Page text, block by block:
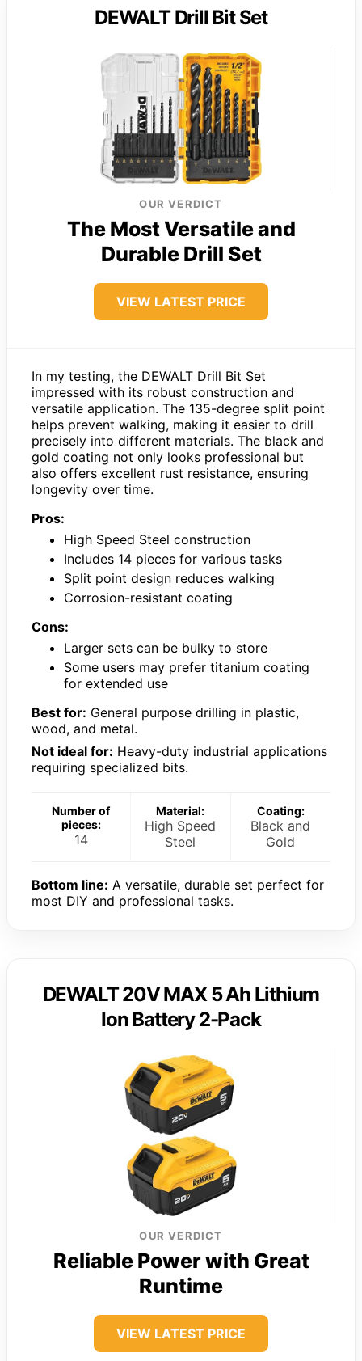
DEWALT Drill Bit Set
OUR VERDICT
The Most Versatile and
Durable Drill Set
VIEW LATEST PRICE
In my testing, the DEWALT Drill Bit Set
impressed with its robust construction and
versatile application. The 135-degree split point
helps prevent walking, making it easier to drill
precisely into different materials. The black and
gold coating not only looks professional but
also offers excellent rust resistance, ensuring
longevity over time.
Pros:
High Speed Steel construction
Includes 14 pieces for various tasks
Split point design reduces walking
Corrosion-resistant coating
Cons:
Larger sets can be bulky to store
Some users may prefer titanium coating
for extended use
Best for: General purpose drilling in plastic,
wood, and metal.
Not ideal for: Heavy-duty industrial applications
requiring specialized bits.
Number of
pieces:
14
Material:
High Speed
Steel
Coating:
Black and
Gold
Bottom line: A versatile, durable set perfect for
most DIY and professional tasks.
DEWALT 20V MAX 5 Ah Lithium
Ion Battery 2-Pack
OUR VERDICT
Reliable Power with Great
Runtime
VIEW LATEST PRICE